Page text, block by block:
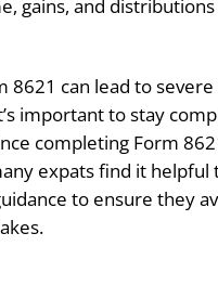
gains, and
8621 can lead to severe
important to stay
completing Form
expats find it helpful
to ensure they